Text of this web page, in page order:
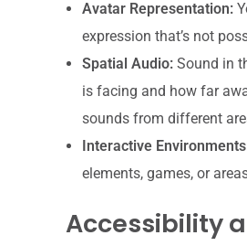
Avatar Representation:
expression that’s not
Spatial Audio:Sound in
is facing and how far
sounds from different
Interactive
elements, games, or
Accessibility